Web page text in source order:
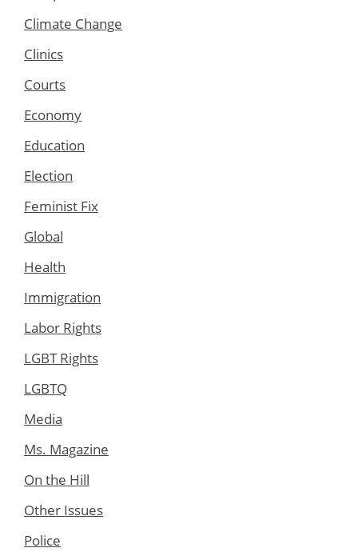
Climate Change
Clinics
Courts
Economy
Education
Election
Feminist Fix
Global
Health
Immigration
Labor Rights
LGBT Rights
LGBTQ
Media
Ms. Magazine
On the Hill
Other Issues
Police